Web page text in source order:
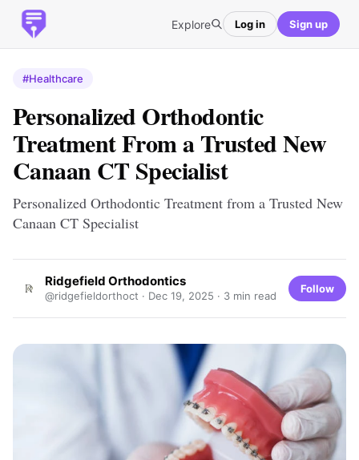
Explore Log in Sign up
#Healthcare
Personalized Orthodontic
Treatment From a Trusted New
Canaan CT Specialist
Personalized Orthodontic Treatment from a Trusted New
Canaan CT Specialist
Ridgefield Orthodontics
@ridgefieldorthoct · Dec 19, 2025 · 3 min read
Follow